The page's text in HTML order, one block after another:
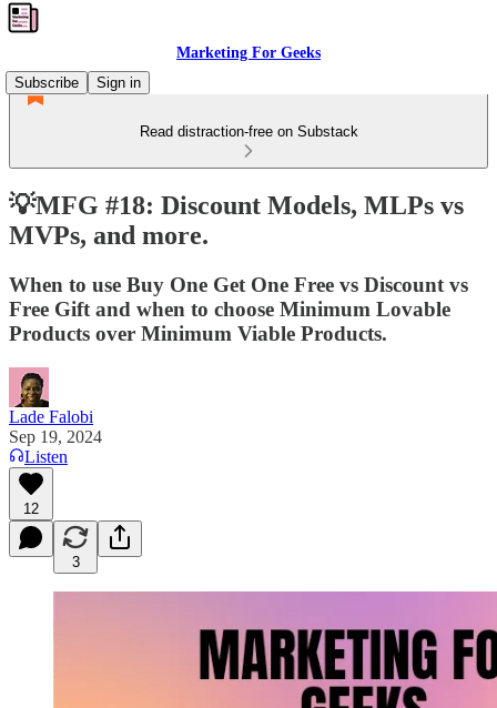
Marketing For Geeks
Subscribe
Sign in
Read distraction-free on Substack
💡MFG #18: Discount Models, MLPs vs
MVPs, and more.
When to use Buy One Get One Free vs Discount vs
Free Gift and when to choose Minimum Lovable
Products over Minimum Viable Products.
Lade Falobi
Sep 19, 2024
Listen
12
3